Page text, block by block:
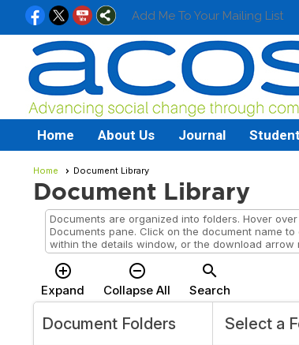
Add Me To Your Mailing List
Home About Us Journal
Home Document Library
Document Library
Documents are organized into folders. Hover
Documents pane. Click on the document name
within the details window, or the download
add_circle_outline
Expand
remove_circle_outline
Collapse All
search
Search
Document Folders Select a